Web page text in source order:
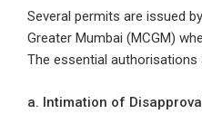
Several permits are issued
Greater Mumbai (MCGM)
The essential authorisations
a. Intimation of